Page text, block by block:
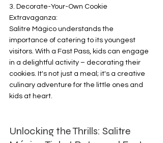
3. Decorate-Your-Own Cookie
Extravaganza:
Salitre Mágico understands the
importance of catering to its youngest
visitors. With a Fast Pass, kids can engage
in a delightful activity – decorating their
cookies. It's not just a meal; it's a creative
culinary adventure for the little ones and
kids at heart.
Unlocking the Thrills: Salitre